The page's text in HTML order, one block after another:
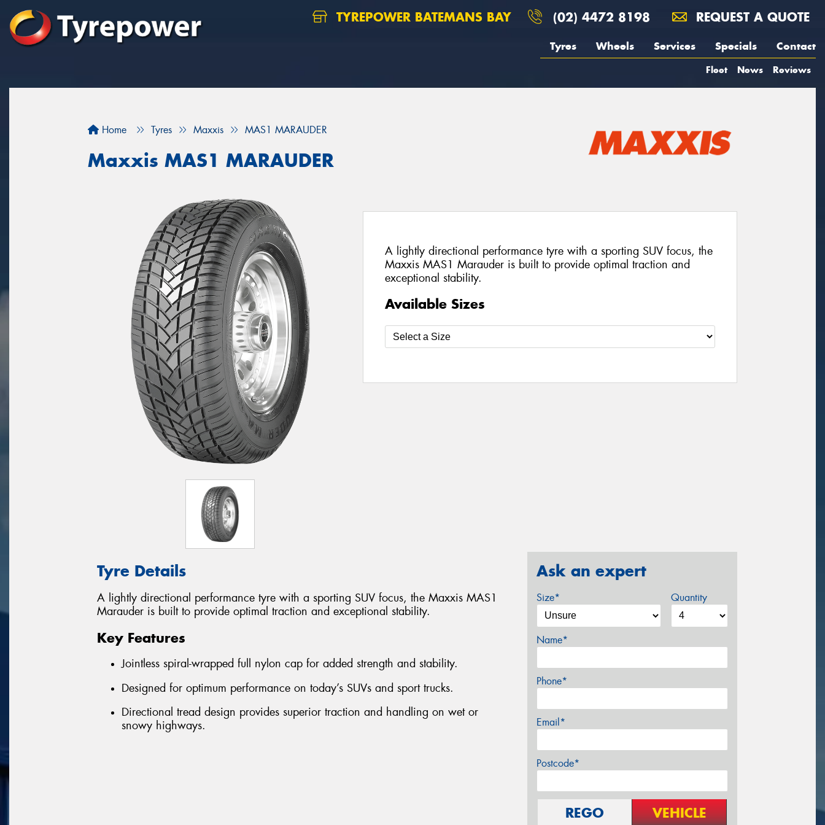
TYREPOWER BATEMANS BAY (02) 4472 8198 REQUEST A QUOTE
Tyres Wheels Services Specials Contact
Fleet News Reviews
Home Tyres Maxxis MAS1 MARAUDER
Maxxis MAS1 MARAUDER
A lightly directional performance tyre with a sporting SUV focus, the
Maxxis MAS1 Marauder is built to provide optimal traction and
exceptional stability.
Available Sizes
Tyre Details
A lightly directional performance tyre with a sporting SUV focus, the Maxxis MAS1
Marauder is built to provide optimal traction and exceptional stability.
Key Features
Jointless spiral-wrapped full nylon cap for added strength and stability.
Designed for optimum performance on today’s SUVs and sport trucks.
Directional tread design provides superior traction and handling on wet or
snowy highways.
Ask an expert
Size* Quantity
Name*
Phone*
Email*
Postcode*
REGO VEHICLE